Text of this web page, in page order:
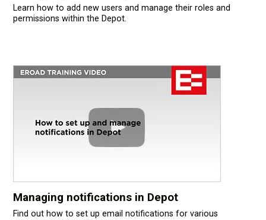
Learn how to add new users and manage their roles and
permissions within the Depot.
Managing notifications in Depot
Find out how to set up email notifications for various